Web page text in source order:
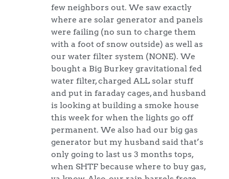
few neighbors out. We saw exactly
where are solar generator and panels
were failing (no sun to charge them
with a foot of snow outside) as well as
our water filter system (NONE). We
bought a Big Burkey gravitational fed
water filter, charged ALL solar stuff
and put in faraday cages, and husband
is looking at building a smoke house
this week for when the lights go off
permanent. We also had our big gas
generator but my husband said that’s
only going to last us 3 months tops,
when SHTF because where to buy gas,